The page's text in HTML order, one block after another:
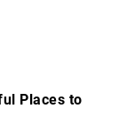
Places to